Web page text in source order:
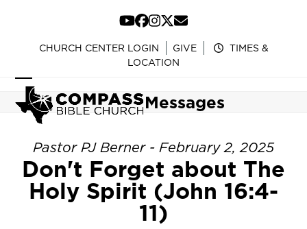
content
YouTube
Facebook
Instagram
Twitter
Email
CHURCH CENTER LOGIN GIVE
TIMES &
LOCATION
Open
mobile
menu
Close
mobile
menu
Messages
Pastor PJ Berner - February 2, 2025
Don't Forget about The
Holy Spirit (John 16:4-
11)